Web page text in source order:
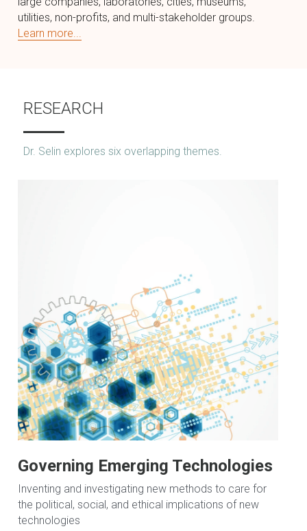
utilities, non-profits, and multi-stakeholder groups.
Learn more...
RESEARCH
Dr. Selin explores six overlapping themes.
Governing Emerging Technologies
Inventing and investigating new methods to care for
the political, social, and ethical implications of new
technologies